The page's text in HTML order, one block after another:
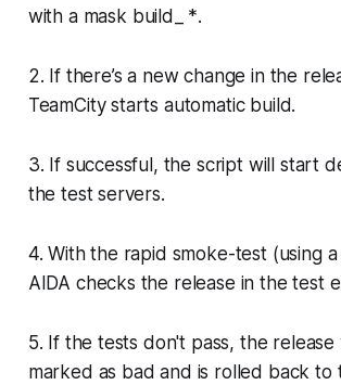
with a mask build_ *.
2. If there’s a new change in the
TeamCity starts automatic build.
3. If successful, the script will start
the test servers.
4. With the rapid smoke-test (using
AIDA checks the release in the test
5. If the tests don't pass, the release
marked as bad and is rolled back to